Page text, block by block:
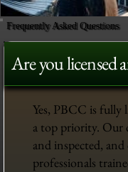
Frequently Asked Questions
Are you licensed
Yes, PBCC is fully
a top priority. Our
and inspected,
professionals